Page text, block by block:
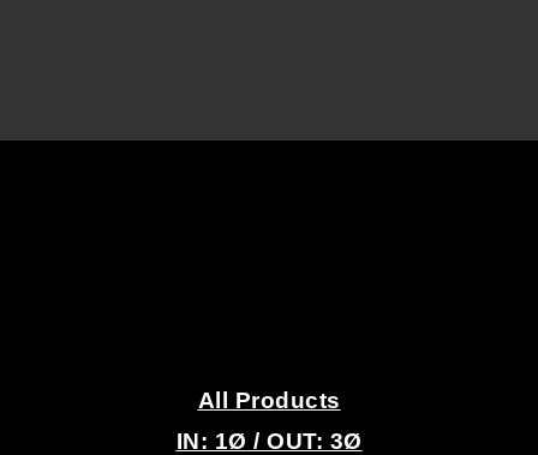
All Products
IN: 1Ø / OUT: 3Ø